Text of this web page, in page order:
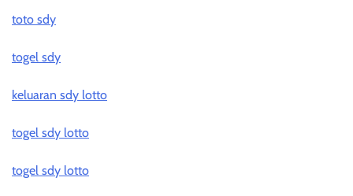
toto sdy
togel sdy
keluaran sdy lotto
togel sdy lotto
togel sdy lotto